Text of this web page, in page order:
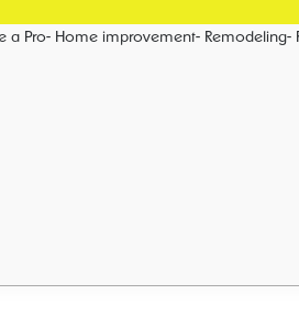
you are looking to make small updates or complete renovations, Sunshine Home Improvement has got you